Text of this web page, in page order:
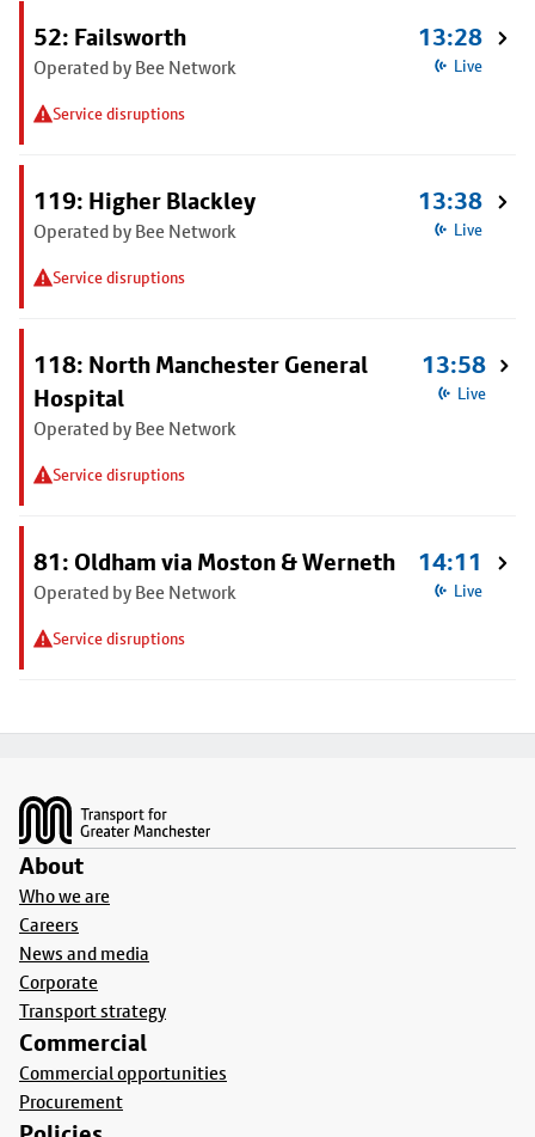
52: Failsworth
Operated by Bee Network
Service disruptions
13:28
Live
119: Higher Blackley
Operated by Bee Network
Service disruptions
13:38
Live
118: North Manchester General
Hospital
Operated by Bee Network
Service disruptions
13:58
Live
81: Oldham via Moston & Werneth
Operated by Bee Network
Service disruptions
14:11
Live
About
Who we are
Careers
News and media
Corporate
Transport strategy
Commercial
Commercial opportunities
Procurement